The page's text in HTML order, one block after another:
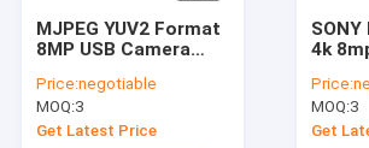
MJPEG YUV2 Format
8MP USB Camera
Sensor
Price:negotiable
MOQ:3
Get Latest Price
4k
30fps
Price:
MOQ:3
Get